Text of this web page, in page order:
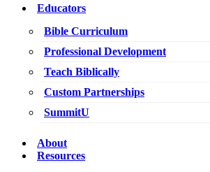
Educators
Bible Curriculum
Professional Development
Teach Biblically
Custom Partnerships
SummitU
About
Resources